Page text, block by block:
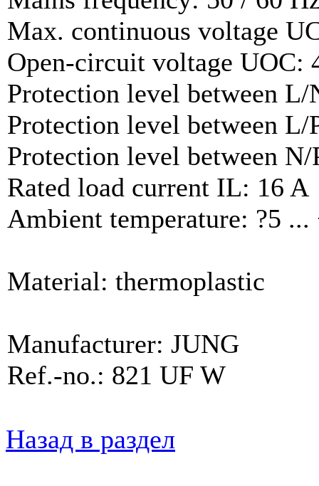
Max. continuous voltage
Open-circuit voltage UOC:
Protection level between
Protection level between L/
Protection level between
Rated load current IL: 16 A
Ambient temperature: ?5 ...
Material: thermoplastic
Manufacturer: JUNG
Ref.-no.: 821 UF W
Назад в раздел